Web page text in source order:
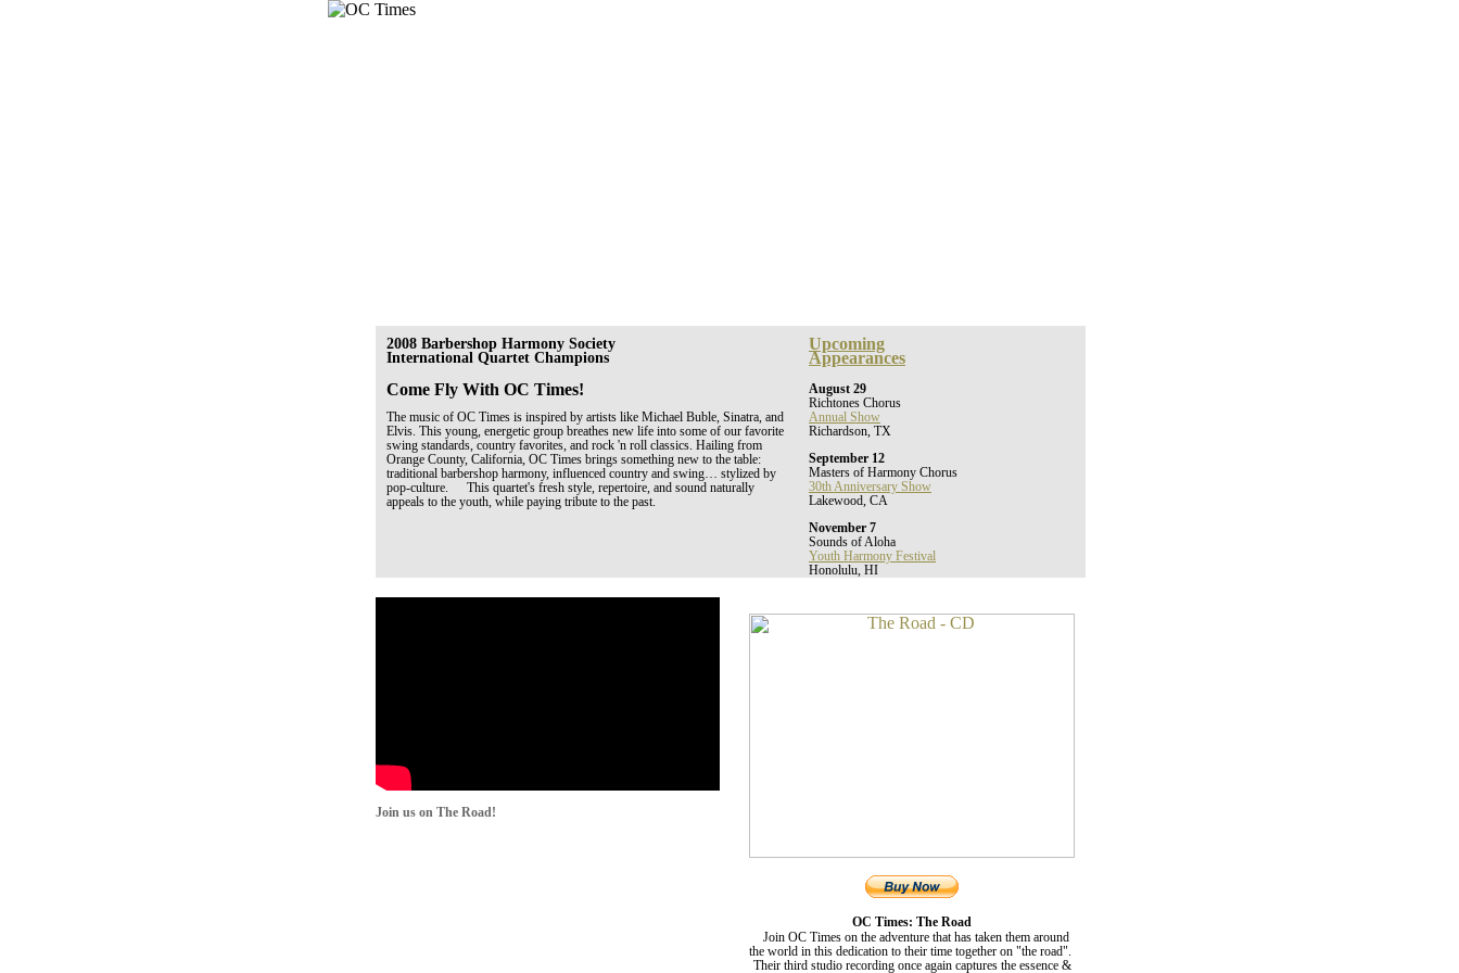
2008 Barbershop Harmony Society
International Quartet Champions
Come Fly With OC Times!
The music of OC Times is inspired by artists like Michael Buble, Sinatra, and
Elvis. This young, energetic group breathes new life into some of our favorite
swing standards, country favorites, and rock 'n roll classics. Hailing from
Orange County, California, OC Times brings something new to the table:
traditional barbershop harmony, influenced country and swing… stylized by
pop-culture. This quartet's fresh style, repertoire, and sound naturally
appeals to the youth, while paying tribute to the past.
Upcoming
Appearances
August 29
Richtones Chorus
Annual Show
Richardson, TX
September 12
Masters of Harmony Chorus
30th Anniversary Show
Lakewood, CA
November 7
Sounds of Aloha
Youth Harmony Festival
Honolulu, HI
Join us on The Road!
OC Times: The Road
Join OC Times on the adventure that has taken them around
the world in this dedication to their time together on "the road".
Their third studio recording once again captures the essence &